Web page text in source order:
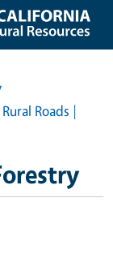
Roads |